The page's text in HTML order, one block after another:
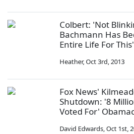
Colbert: 'Not
Bachmann Has
Entire Life For This'
Heather,Oct 3rd, 2013
Fox News'
Shutdown: '8
Voted For'
David Edwards,Oct 1st,